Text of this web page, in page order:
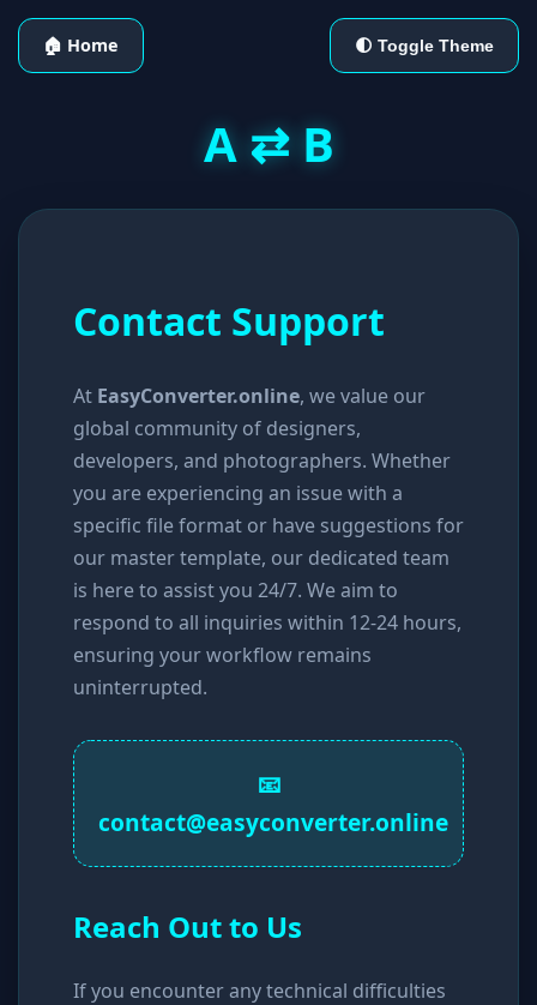
🏠 Home 🌓 Toggle Theme
A ⇄ B
Contact Support
At EasyConverter.online, we value our
global community of designers,
developers, and photographers. Whether
you are experiencing an issue with a
specific file format or have suggestions for
our master template, our dedicated team
is here to assist you 24/7. We aim to
respond to all inquiries within 12-24 hours,
ensuring your workflow remains
uninterrupted.
📧
contact@easyconverter.online
Reach Out to Us
If you encounter any technical difficulties